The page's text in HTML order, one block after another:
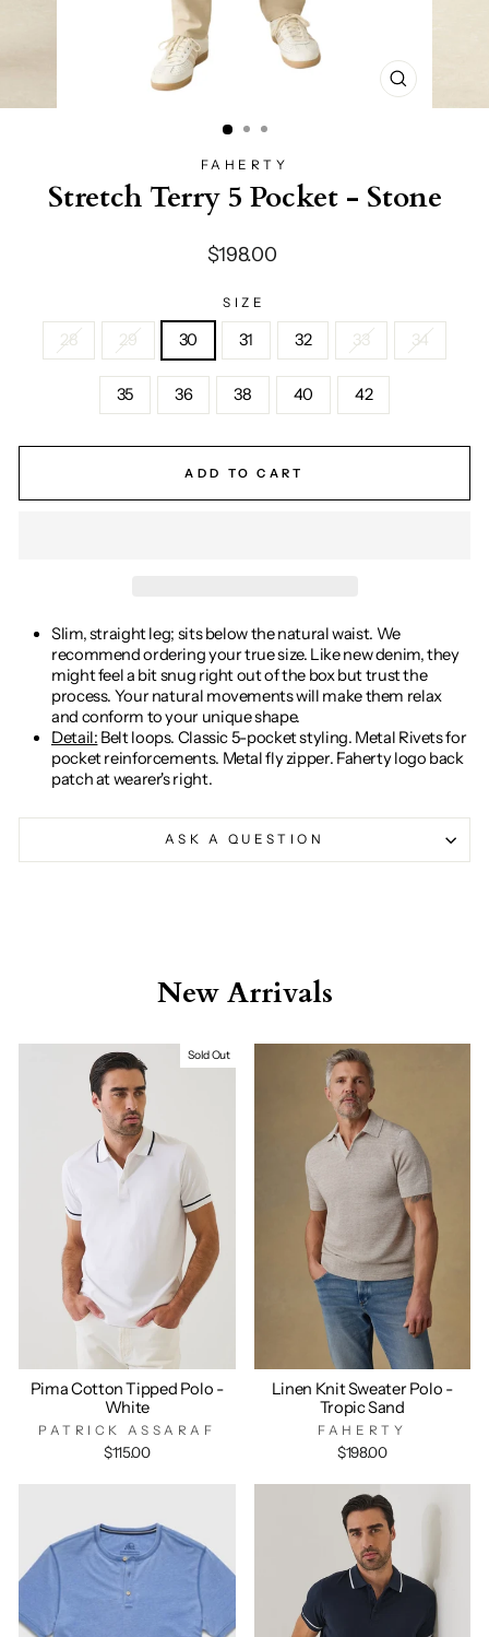
CLOSE
(ESC)
FAHERTY
Stretch Terry 5 Pocket - Stone
Regular
$198.00
SIZE
28 29 30 31 32 33 34
35 36 38 40 42
ADD TO CART
Slim, straight leg; sits below the natural waist. We
recommend ordering your true size. Like new denim, they
might feel a bit snug right out of the box but trust the
process. Your natural movements will make them relax
and conform to your unique shape.
Detail: Belt loops. Classic 5-pocket styling. Metal Rivets for
pocket reinforcements. Metal fly zipper. Faherty logo back
patch at wearer's right.
ASK A QUESTION
New Arrivals
Sold Out
Pima Cotton Tipped Polo -
White
PATRICK ASSARAF
$115.00
Linen Knit Sweater Polo -
Tropic Sand
FAHERTY
$198.00